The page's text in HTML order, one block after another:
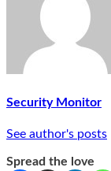
Security Monitor
See author's posts
Spread the love